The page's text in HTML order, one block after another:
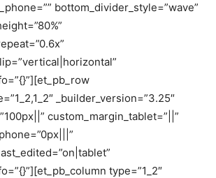
bottom_divider_style=”wave”
_builder_version=”3.25″
custom_margin_tablet=”||”
type=”1_2″